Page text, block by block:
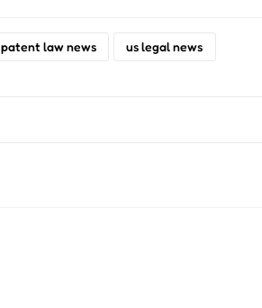
patent law news us legal news